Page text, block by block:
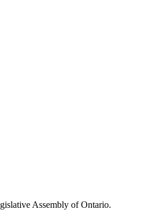
Assembly of Ontario.